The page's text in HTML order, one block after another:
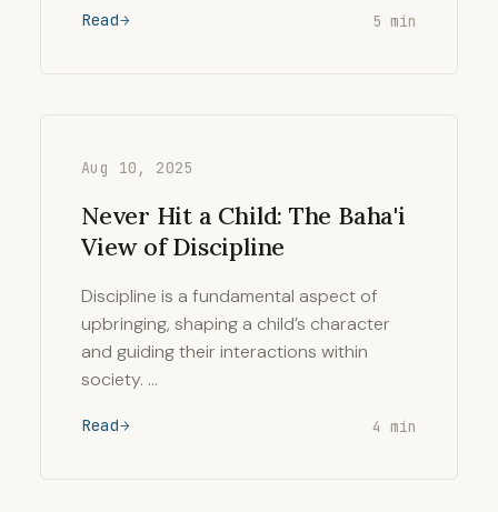
Read 5 min
Aug 10, 2025
Never Hit a Child: The Baha'i
View of Discipline
Discipline is a fundamental aspect of
upbringing, shaping a child’s character
and guiding their interactions within
society. …
Read 4 min